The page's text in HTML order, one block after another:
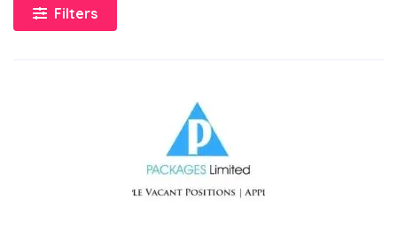
Filters